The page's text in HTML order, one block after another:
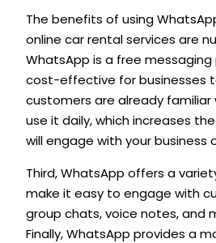
The benefits of using
online car rental services are
WhatsApp is a free
cost-effective for businesses
customers are already
use it daily, which increases
will engage with your business
Third, WhatsApp offers a
make it easy to engage with
group chats, voice notes, and
Finally, WhatsApp provides a